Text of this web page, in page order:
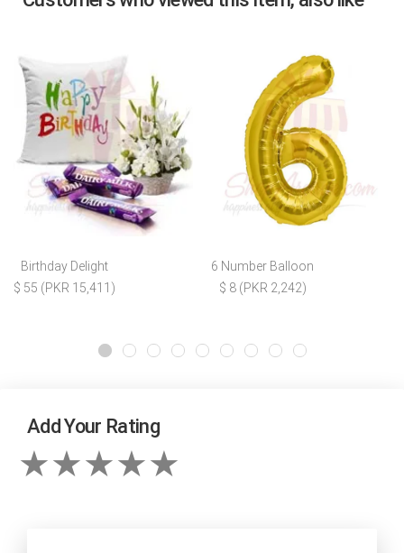
Birthday Delight
$ 55 (PKR 15,411)
6 Number Balloon
$ 8 (PKR 2,242)
Add Your Rating